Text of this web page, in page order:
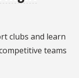
clubs and learn
teams